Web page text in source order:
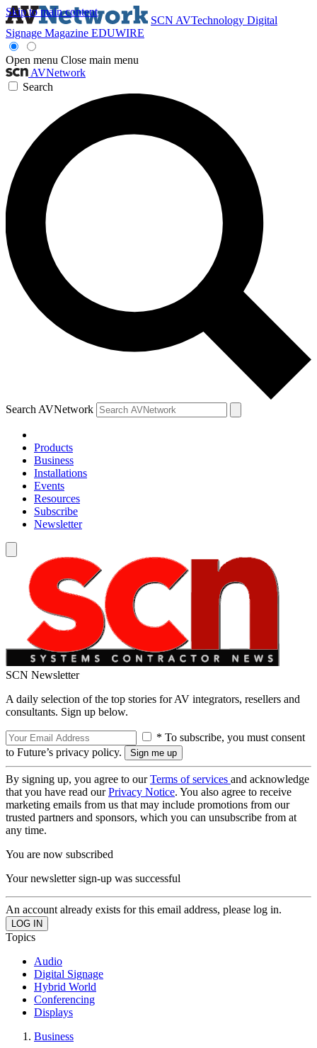
Skip to main content
SCN AVTechnology Digital
Signage Magazine EDUWIRE
Open menu Close main menu
AVNetwork
Search
Search AVNetwork
Products
Business
Installations
Events
Resources
Subscribe
Newsletter
SCN Newsletter
A daily selection of the top stories for AV integrators, resellers and
consultants. Sign up below.
* To subscribe, you must consent
to Future’s privacy policy.
By signing up, you agree to ourTerms of services and acknowledge
that you have read ourPrivacy Notice. You also agree to receive
marketing emails from us that may include promotions from our
trusted partners and sponsors, which you can unsubscribe from at
any time.
You are now subscribed
Your newsletter sign-up was successful
An account already exists for this email address, please log in.
Topics
Audio
Digital Signage
Hybrid World
Conferencing
Displays
Business